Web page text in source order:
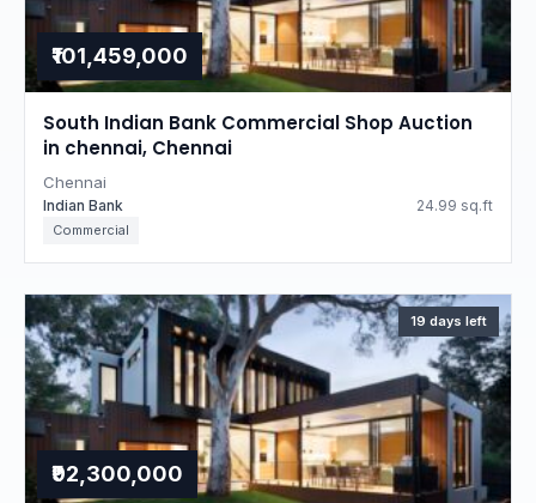
₹101,459,000
South Indian Bank Commercial Shop Auction
in chennai, Chennai
Chennai
Indian Bank 24.99 sq.ft
Commercial
19 days left
₹92,300,000